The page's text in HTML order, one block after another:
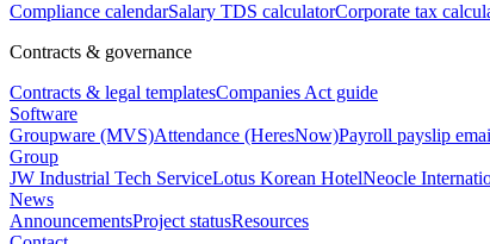
Compliance calendarSalary TDS calculatorCorporate tax
Contracts & governance
Contracts & legal templatesCompanies Act guide
Software
Groupware (MVS)Attendance (HeresNow)Payroll payslip
Group
JW Industrial Tech ServiceLotus Korean HotelNeocle
News
AnnouncementsProject statusResources